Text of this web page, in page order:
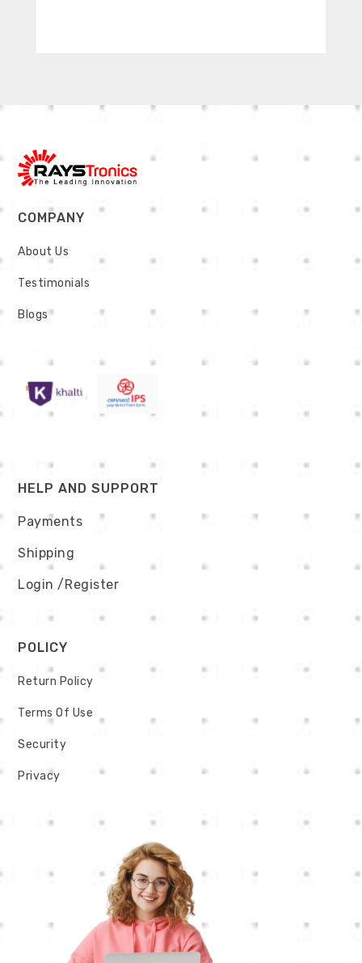
COMPANY
About Us
Testimonials
Blogs
HELP AND SUPPORT
Payments
Shipping
Login /Register
POLICY
Return Policy
Terms Of Use
Security
Privacy